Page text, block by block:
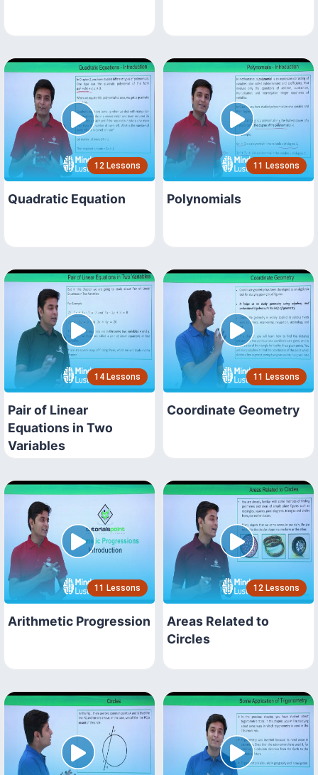
12 Lessons
Quadratic Equation
11 Lessons
Polynomials
14 Lessons
Pair of Linear
Equations in Two
Variables
11 Lessons
Coordinate Geometry
11 Lessons
Arithmetic Progression
12 Lessons
Areas Related to
Circles